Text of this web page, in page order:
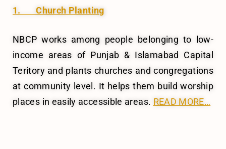
1. Church Planting
NBCP works among people belonging to low-
income areas of Punjab & Islamabad Capital
Teritory and plants churches and congregations
at community level. It helps them build worship
places in easily accessible areas. READ MORE…